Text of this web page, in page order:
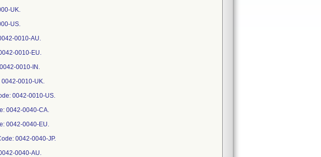
UK.
US.
0010-AU.
0010-EU.
0010-IN.
0042-0010-UK.
0042-0010-US.
0042-0040-CA.
0042-0040-EU.
0042-0040-JP.
0040-AU.